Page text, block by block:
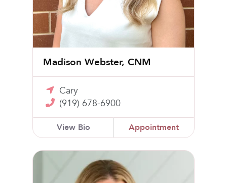
Madison Webster, CNM
Cary
(919) 678-6900
View Bio Appointment
April Horner, CNM